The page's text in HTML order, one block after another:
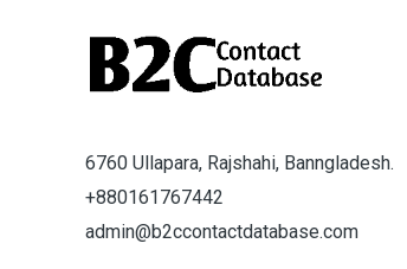
6760 Ullapara, Rajshahi, Banngladesh.
+880161767442
admin@b2ccontactdatabase.com